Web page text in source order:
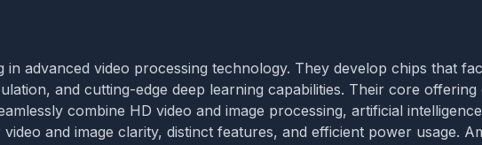
advanced video processing technology. They develop chips that
and cutting-edge deep learning capabilities. Their core
combine HD video and image processing, artificial
and image clarity, distinct features, and efficient power usage.